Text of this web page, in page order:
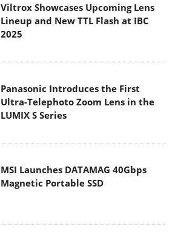
Viltrox Showcases Upcoming Lens
Lineup and New TTL Flash at IBC
2025
Panasonic Introduces the First
Ultra-Telephoto Zoom Lens in the
LUMIX S Series
MSI Launches DATAMAG 40Gbps
Magnetic Portable SSD